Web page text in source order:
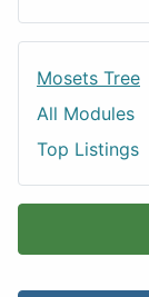
Mosets Tree
All Modules
Top Listings